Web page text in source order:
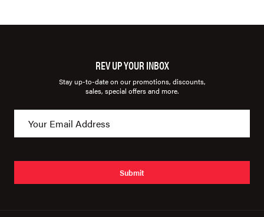
REV UP YOUR INBOX
Stay up-to-date on our promotions, discounts,
sales, special offers and more.
Submit